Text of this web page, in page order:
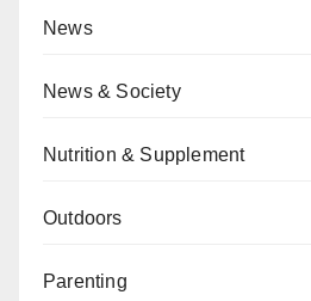
News
News & Society
Nutrition & Supplement
Outdoors
Parenting